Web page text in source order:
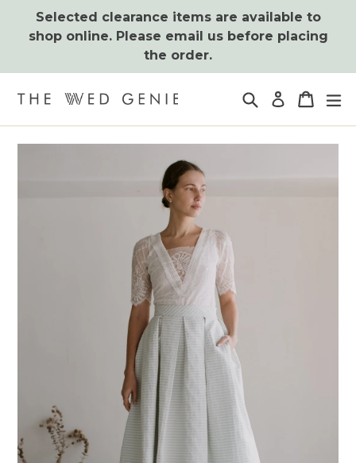
content
Selected clearance items are available to
shop online. Please email us before placing
the order.
Search Log in Cart
Cart